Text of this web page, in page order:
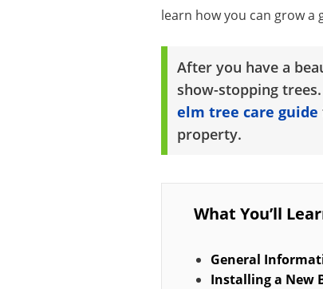
learn how you can grow
After you have a
show-stopping
elm tree care guide
property.
What You’ll
General
Installing a New